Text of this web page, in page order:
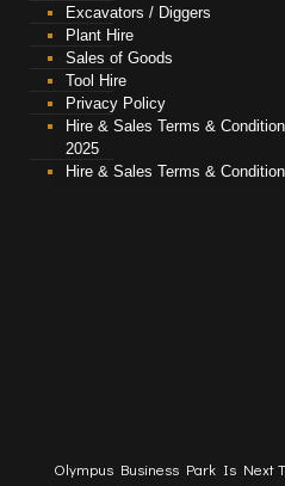
Excavators / Diggers
Plant Hire
Sales of Goods
Tool Hire
Privacy Policy
Hire & Sales Terms &
2025
Hire & Sales Terms &
Olympus Business Park Is Next